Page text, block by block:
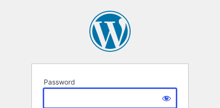
Password